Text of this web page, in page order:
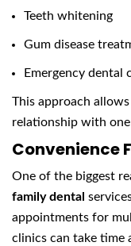
Teeth whitening
Gum disease
Emergency dental
This approach
relationship with
Convenience
One of the biggest
family dental
appointments for
clinics can take time